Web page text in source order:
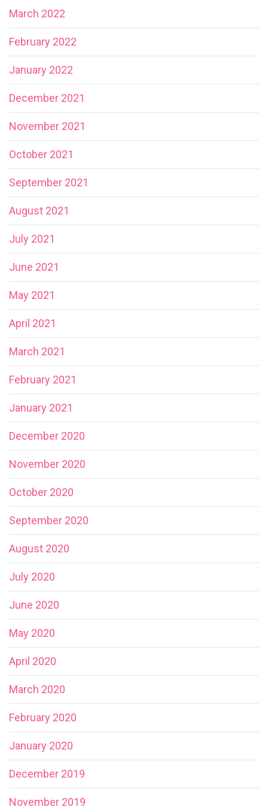
March 2022
February 2022
January 2022
December 2021
November 2021
October 2021
September 2021
August 2021
July 2021
June 2021
May 2021
April 2021
March 2021
February 2021
January 2021
December 2020
November 2020
October 2020
September 2020
August 2020
July 2020
June 2020
May 2020
April 2020
March 2020
February 2020
January 2020
December 2019
November 2019